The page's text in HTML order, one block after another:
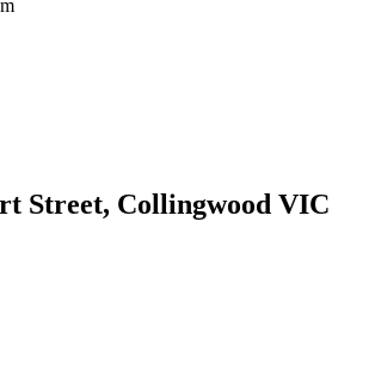
Street, Collingwood VIC